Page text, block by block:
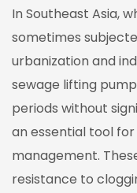
In Southeast Asia,
sometimes
urbanization and
sewage lifting
periods without
an essential tool
management.
resistance to